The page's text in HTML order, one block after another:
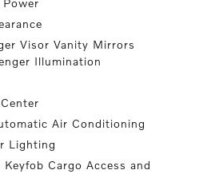
Power
Visor Vanity Mirrors
Illumination
Air Conditioning
Lighting
Cargo Access and